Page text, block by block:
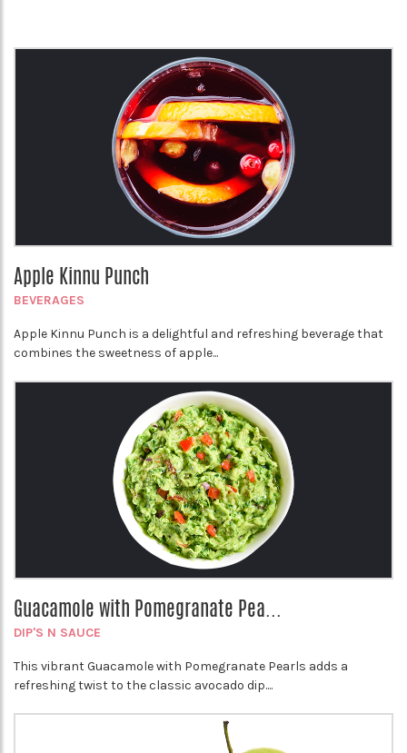
Apple Kinnu Punch
BEVERAGES
Apple Kinnu Punch is a delightful and refreshing beverage that
combines the sweetness of apple...
Guacamole with Pomegranate Pea...
DIP'S N SAUCE
This vibrant Guacamole with Pomegranate Pearls adds a
refreshing twist to the classic avocado dip....